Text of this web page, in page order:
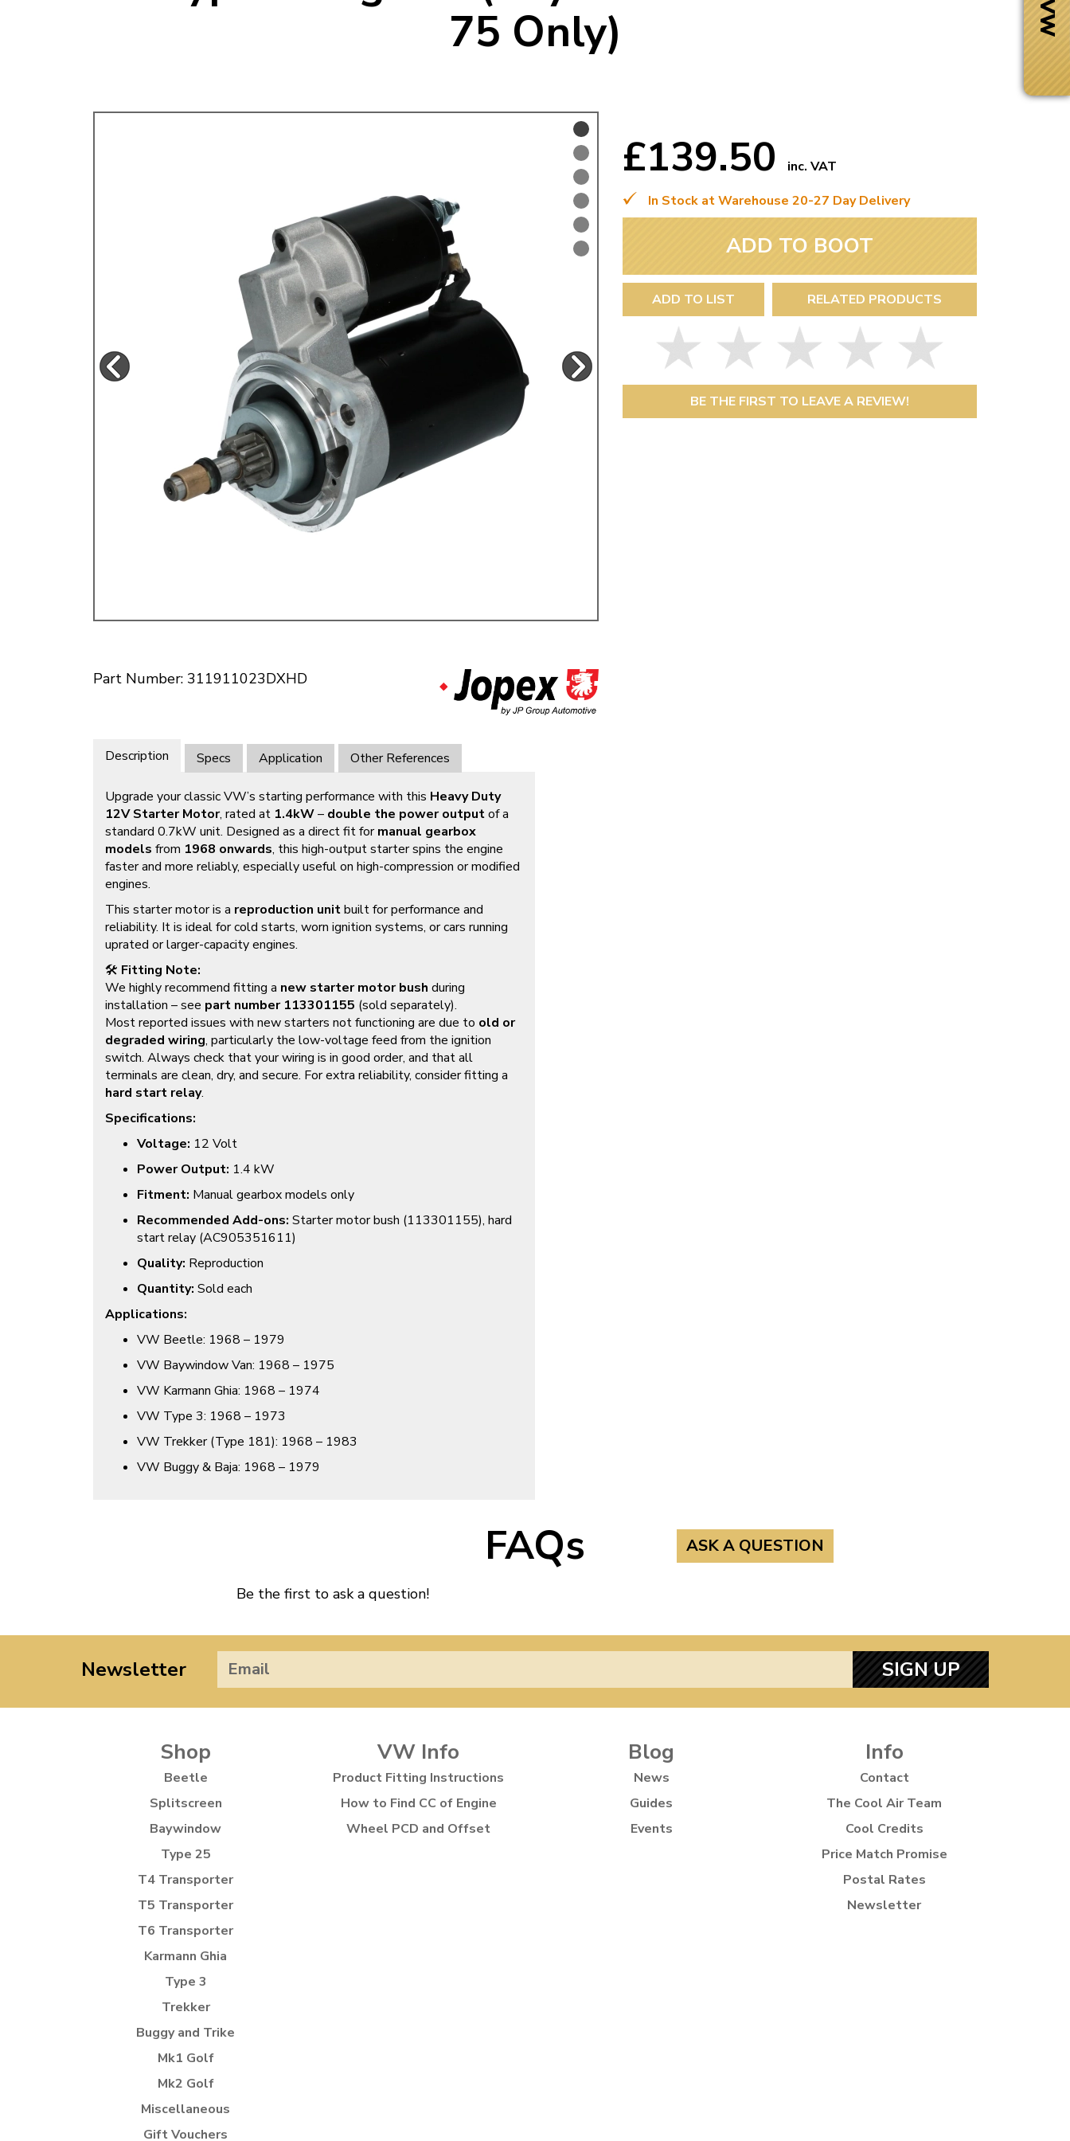
Free Shipping
When you spend over £50
Doesn’t apply to bulky items,
click for details
Easy Returns
Just call for a return number
Next Day Delivery
Need it fast?
75 Only)
Part Number: 311911023DXHD
£139.50
inc. VAT
In Stock at Warehouse 20-27 Day Delivery
ADD TO BOOT
ADD TO LIST RELATED PRODUCTS
BE THE FIRST TO LEAVE A REVIEW!
Description Specs Application Other References
Upgrade your classic VW’s starting performance with this Heavy Duty
12V Starter Motor, rated at 1.4kW– double the power outputof a
standard 0.7kW unit. Designed as a direct fit formanual gearbox
models from 1968 onwards, this high-output starter spins the engine
faster and more reliably, especially useful on high-compression or modified
engines.
This starter motor is a reproduction unitbuilt for performance and
reliability. It is ideal for cold starts, worn ignition systems, or cars running
uprated or larger-capacity engines.
🛠️ Fitting Note:
We highly recommend fitting a new starter motor bush during
installation – see part number 113301155 (sold separately).
Most reported issues with new starters not functioning are due to old or
degraded wiring, particularly the low-voltage feed from the ignition
switch. Always check that your wiring is in good order, and that all
terminals are clean, dry, and secure. For extra reliability, consider fitting a
hard start relay.
Specifications:
Voltage: 12 Volt
Power Output: 1.4 kW
Fitment: Manual gearbox models only
Recommended Add-ons: Starter motor bush (113301155), hard
start relay (AC905351611)
Quality: Reproduction
Quantity: Sold each
Applications:
VW Beetle: 1968 – 1979
VW Baywindow Van: 1968 – 1975
VW Karmann Ghia: 1968 – 1974
VW Type 3: 1968 – 1973
VW Trekker (Type 181): 1968 – 1983
VW Buggy & Baja: 1968 – 1979
FAQs ASK A QUESTION
Be the first to ask a question!
Newsletter SIGN UP
Shop
Beetle
Splitscreen
Baywindow
Type 25
T4 Transporter
T5 Transporter
T6 Transporter
Karmann Ghia
Type 3
Trekker
Buggy and Trike
Mk1 Golf
Mk2 Golf
Miscellaneous
Gift Vouchers
VW Info
Product Fitting Instructions
How to Find CC of Engine
Wheel PCD and Offset
Blog
News
Guides
Events
Info
Contact
The Cool Air Team
Cool Credits
Price Match Promise
Postal Rates
Newsletter